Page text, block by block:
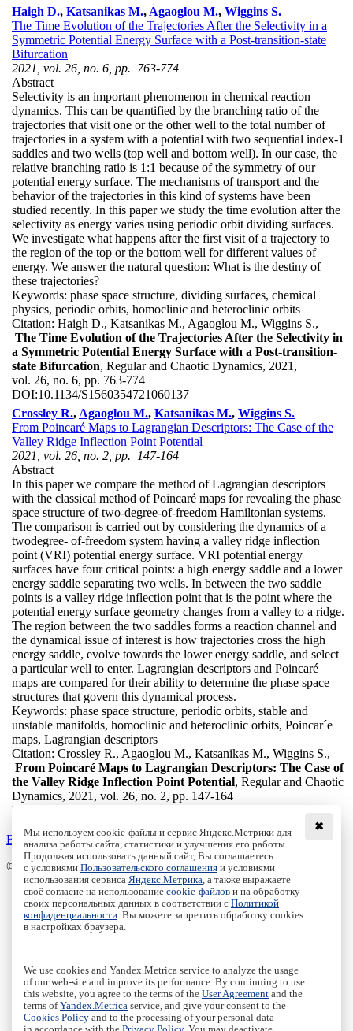
Haigh D., Katsanikas M., Agaoglou M., Wiggins S.
The Time Evolution of the Trajectories After the Selectivity in a
Symmetric Potential Energy Surface with a Post-transition-state
Bifurcation
2021, vol. 26, no. 6, pp. 763-774
Abstract
Selectivity is an important phenomenon in chemical reaction
dynamics. This can be quantified by the branching ratio of the
trajectories that visit one or the other well to the total number of
trajectories in a system with a potential with two sequential index-1
saddles and two wells (top well and bottom well). In our case, the
relative branching ratio is 1:1 because of the symmetry of our
potential energy surface. The mechanisms of transport and the
behavior of the trajectories in this kind of systems have been
studied recently. In this paper we study the time evolution after the
selectivity as energy varies using periodic orbit dividing surfaces.
We investigate what happens after the first visit of a trajectory to
the region of the top or the bottom well for different values of
energy. We answer the natural question: What is the destiny of
these trajectories?
Keywords: phase space structure, dividing surfaces, chemical
physics, periodic orbits, homoclinic and heteroclinic orbits
Citation: Haigh D., Katsanikas M., Agaoglou M., Wiggins S.,
The Time Evolution of the Trajectories After the Selectivity in
a Symmetric Potential Energy Surface with a Post-transition-
state Bifurcation, Regular and Chaotic Dynamics, 2021,
vol. 26, no. 6, pp. 763-774
DOI:10.1134/S1560354721060137
Crossley R., Agaoglou M., Katsanikas M., Wiggins S.
From Poincaré Maps to Lagrangian Descriptors: The Case of the
Valley Ridge Inflection Point Potential
2021, vol. 26, no. 2, pp. 147-164
Abstract
In this paper we compare the method of Lagrangian descriptors
with the classical method of Poincaré maps for revealing the phase
space structure of two-degree-of-freedom Hamiltonian systems.
The comparison is carried out by considering the dynamics of a
twodegree- of-freedom system having a valley ridge inflection
point (VRI) potential energy surface. VRI potential energy
surfaces have four critical points: a high energy saddle and a lower
energy saddle separating two wells. In between the two saddle
points is a valley ridge inflection point that is the point where the
potential energy surface geometry changes from a valley to a ridge.
The region between the two saddles forms a reaction channel and
the dynamical issue of interest is how trajectories cross the high
energy saddle, evolve towards the lower energy saddle, and select
a particular well to enter. Lagrangian descriptors and Poincaré
maps are compared for their ability to determine the phase space
structures that govern this dynamical process.
Keywords: phase space structure, periodic orbits, stable and
unstable manifolds, homoclinic and heteroclinic orbits, Poincar´e
maps, Lagrangian descriptors
Citation: Crossley R., Agaoglou M., Katsanikas M., Wiggins S.,
From Poincaré Maps to Lagrangian Descriptors: The Case of
the Valley Ridge Inflection Point Potential, Regular and Chaotic
Dynamics, 2021, vol. 26, no. 2, pp. 147-164
DOI:
Back to the list
© Institute of Computer Science Izhevsk, 2005 - 2026
About Journal
Editorial Board
Author Information
Publishing Ethics
Authors
Archive
Пользовательское соглашение|Terms and conditions
Политика конфиденциальности|Privacy policy
✖
Мы используем cookie-файлы и сервис Яндекс.Метрики для
анализа работы сайта, статистики и улучшения его работы.
Продолжая использовать данный сайт, Вы соглашаетесь
с условиями Пользовательского соглашения и условиями
использования сервиса Яндекс.Метрика , а также выражаете
своё согласие на использование cookie-файлов и на обработку
своих персональных данных в соответствии с Политикой
конфиденциальности . Вы можете запретить обработку cookies
в настройках браузера.
We use cookies and Yandex.Metrica service to analyze the usage
of our web-site and improve its performance. By continuing to use
this website, you agree to the terms of the User Agreement and the
terms ofYandex.Metrica service, and give your consent to the
Cookies Policy and to the processing of your personal data